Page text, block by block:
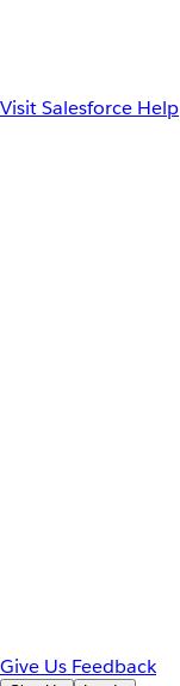
Visit Salesforce Help
Give Us Feedback